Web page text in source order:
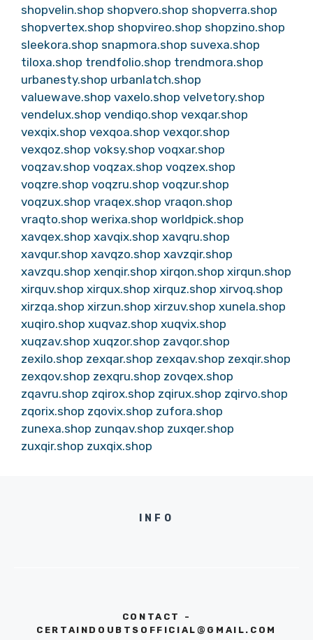
shopvelin.shop shopvero.shop shopverra.shop
shopvertex.shop shopvireo.shop shopzino.shop
sleekora.shop snapmora.shop suvexa.shop
tiloxa.shop trendfolio.shop trendmora.shop
urbanesty.shop urbanlatch.shop
valuewave.shop vaxelo.shop velvetory.shop
vendelux.shop vendiqo.shop vexqar.shop
vexqix.shop vexqoa.shop vexqor.shop
vexqoz.shop voksy.shop voqxar.shop
voqzav.shop voqzax.shop voqzex.shop
voqzre.shop voqzru.shop voqzur.shop
voqzux.shop vraqex.shop vraqon.shop
vraqto.shop werixa.shop worldpick.shop
xavqex.shop xavqix.shop xavqru.shop
xavqur.shop xavqzo.shop xavzqir.shop
xavzqu.shop xenqir.shop xirqon.shop xirqun.shop
xirquv.shop xirqux.shop xirquz.shop xirvoq.shop
xirzqa.shop xirzun.shop xirzuv.shop xunela.shop
xuqiro.shop xuqvaz.shop xuqvix.shop
xuqzav.shop xuqzor.shop zavqor.shop
zexilo.shop zexqar.shop zexqav.shop zexqir.shop
zexqov.shop zexqru.shop zovqex.shop
zqavru.shop zqirox.shop zqirux.shop zqirvo.shop
zqorix.shop zqovix.shop zufora.shop
zunexa.shop zunqav.shop zuxqer.shop
zuxqir.shop zuxqix.shop
INFO
CONTACT -
CERTAINDOUBTSOFFICIAL@GMAIL.COM